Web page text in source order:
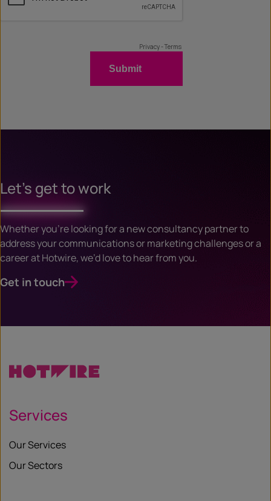
Let’s get to work
Whether you’re looking for a new consultancy partner to
address your communications or marketing challenges or a
career at Hotwire, we’d love to hear from you.
Get in touch
Services
Our Services
Our Sectors